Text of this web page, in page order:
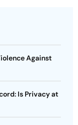
Against
Is Privacy at